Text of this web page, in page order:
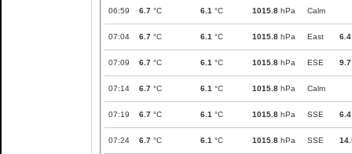
06:59 6.7 °C 6.1 °C 1015.8 hPa Calm
07:04 6.7 °C 6.1 °C 1015.8 hPa East 6.4
07:09 6.7 °C 6.1 °C 1015.8 hPa ESE 9.7
07:14 6.7 °C 6.1 °C 1015.8 hPa Calm
07:19 6.7 °C 6.1 °C 1015.8 hPa SSE 6.4
07:24 6.7 °C 6.1 °C 1015.8 hPa SSE